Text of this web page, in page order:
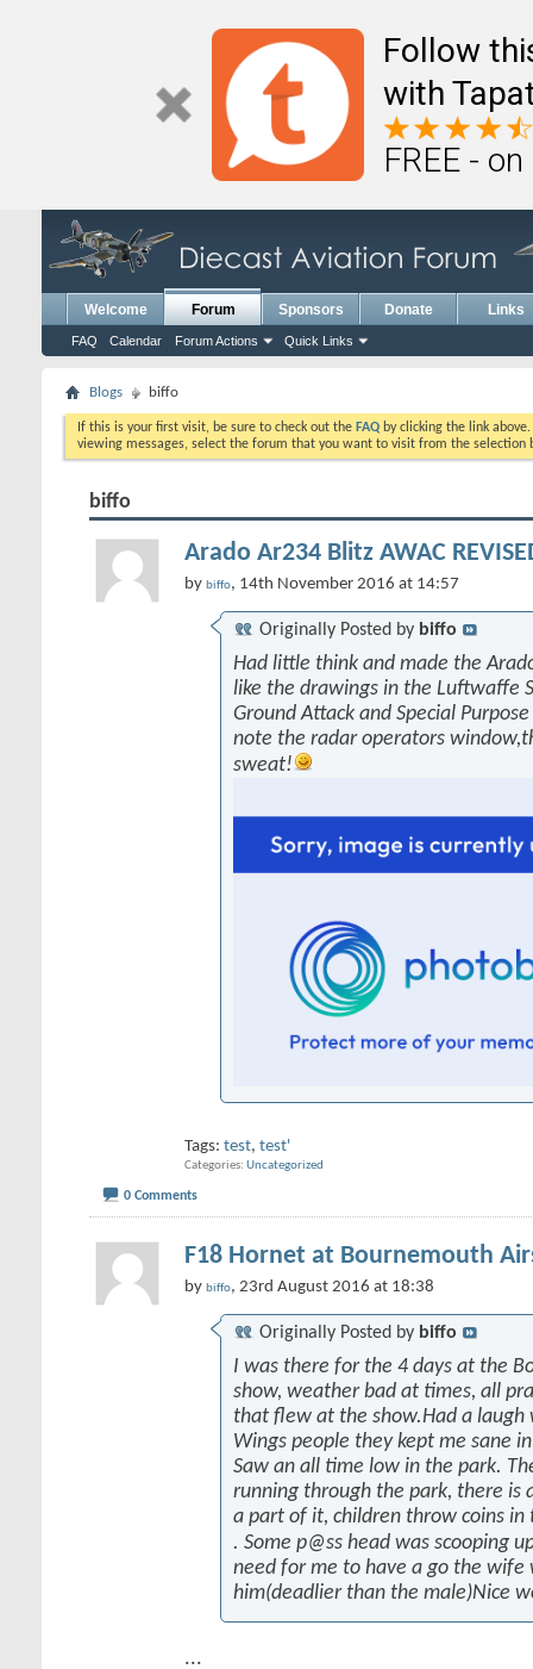
Follow
with
FREE -
Welcome Forum
FAQ Calendar Forum Actions Quick Links
Sponsors Donate Links
Blogs biffo
If this is your first visit, be sure to check out the FAQ by clicking the link
viewing messages, select the forum that you want to visit from the selection
biffo
Arado Ar234 Blitz AWAC
by biffo, 14th November 2016 at 14:57
Originally Posted by biffo
Had little think and made the
like the drawings in the Luftwaffe
Ground Attack and Special
note the radar operators
sweat!
Tags: test, test'
Categories Uncategorized
0 Comments
F18 Hornet at Bournemouth
by biffo, 23rd August 2016 at 18:38
Originally Posted by biffo
I was there for the 4 days at the
show, weather bad at times, all
that flew at the show.Had a laugh
Wings people they kept me sane
Saw an all time low in the park.
running through the park, there is
a part of it, children throw coins in
. Some p@ss head was scooping
need for me to have a go the wife
him(deadlier than the male)Nice
...